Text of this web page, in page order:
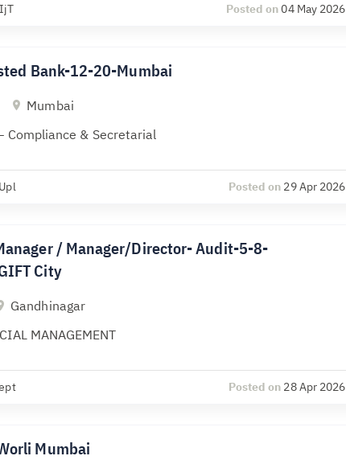
Posted on04 May 2026
Bank-12-20-Mumbai
Mumbai
Compliance & Secretarial
Posted on 29 Apr 2026
/ Manager/Director- Audit-5-8-
City
Gandhinagar
MANAGEMENT
Posted on 28 Apr 2026
Mumbai